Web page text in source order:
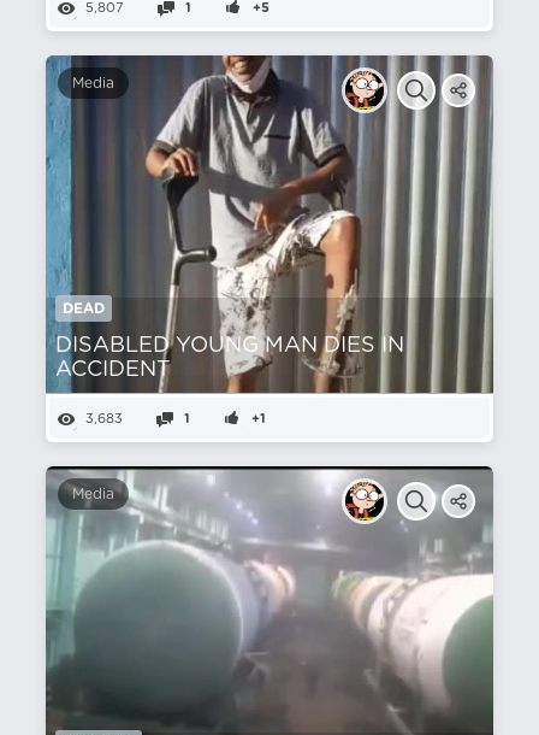
5,807 1 +5
Media
DEAD
DISABLED YOUNG MAN DIES IN
ACCIDENT
3,683 1 +1
Media